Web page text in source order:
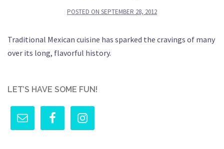
POSTED ON SEPTEMBER 28, 2012
Traditional Mexican cuisine has sparked the cravings of many
over its long, flavorful history.
LET’S HAVE SOME FUN!